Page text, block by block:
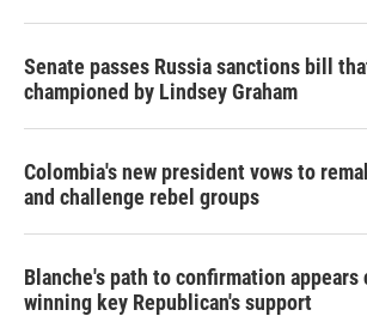
Senate passes Russia sanctions bill
championed by Lindsey Graham
Colombia's new president vows to
and challenge rebel groups
Blanche's path to confirmation
winning key Republican's support